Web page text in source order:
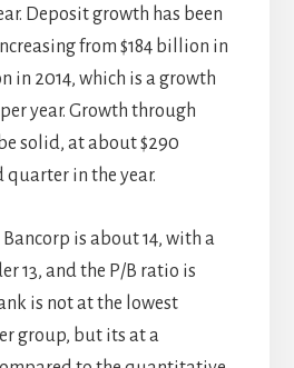
Deposit growth has been
from $184 billion in
in 2014, which is a growth
year. Growth through
solid, at about $290
in the year.
Bancorp is about 14, with a
13, and the P/B ratio is
is not at the lowest
group, but its at a